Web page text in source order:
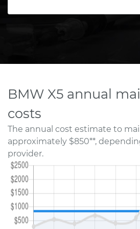
BMW X5 annual
costs
The annual cost estimate to
approximately $850**,
provider.